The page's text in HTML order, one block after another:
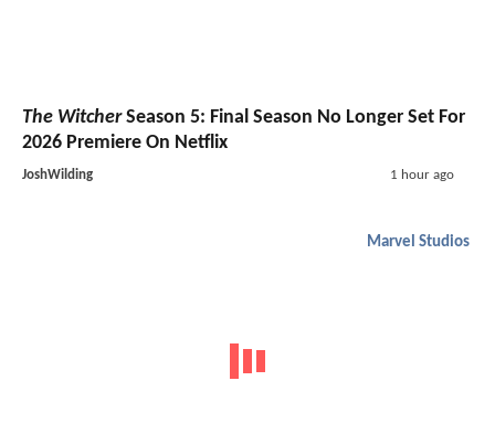
The WitcherSeason 5: Final Season No Longer Set For
2026 Premiere On Netflix
JoshWilding 1 hour ago
Marvel Studios